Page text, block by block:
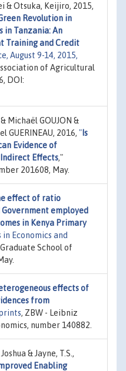
& Otsuka, Keijiro, 2015,
Revolution in
in Tanzania: An
Training and Credit
August 9-14, 2015,
of Agricultural
DOI:
Michaël GOUJON &
GUERINEAU, 2016, " Is
Evidence of
Effects,"
201608, May.
effect of ratio
employed
in Kenya Primary
in Economics and
School of
effects of
from
, ZBW - Leibniz
number 140882.
& Jayne, T.S.,
Enabling